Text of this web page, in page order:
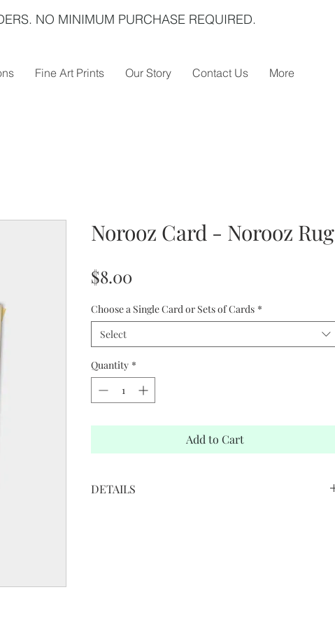
NO MINIMUM PURCHASE REQUIRED.
Fine Art Prints Our Story Contact Us More
Norooz Card - Norooz Rug
$8.00
Choose a Single Card or Sets of Cards *
Select
Quantity *
Add to Cart
DETAILS